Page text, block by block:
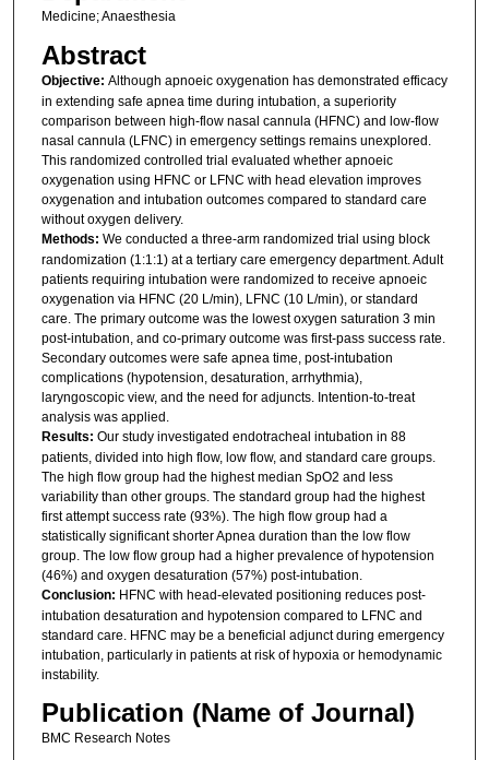
Medicine; Anaesthesia
Abstract
Objective: Although apnoeic oxygenation has demonstrated efficacy
in extending safe apnea time during intubation, a superiority
comparison between high-flow nasal cannula (HFNC) and low-flow
nasal cannula (LFNC) in emergency settings remains unexplored.
This randomized controlled trial evaluated whether apnoeic
oxygenation using HFNC or LFNC with head elevation improves
oxygenation and intubation outcomes compared to standard care
without oxygen delivery.
Methods: We conducted a three-arm randomized trial using block
randomization (1:1:1) at a tertiary care emergency department. Adult
patients requiring intubation were randomized to receive apnoeic
oxygenation via HFNC (20 L/min), LFNC (10 L/min), or standard
care. The primary outcome was the lowest oxygen saturation 3 min
post-intubation, and co-primary outcome was first-pass success rate.
Secondary outcomes were safe apnea time, post-intubation
complications (hypotension, desaturation, arrhythmia),
laryngoscopic view, and the need for adjuncts. Intention-to-treat
analysis was applied.
Results: Our study investigated endotracheal intubation in 88
patients, divided into high flow, low flow, and standard care groups.
The high flow group had the highest median SpO2 and less
variability than other groups. The standard group had the highest
first attempt success rate (93%). The high flow group had a
statistically significant shorter Apnea duration than the low flow
group. The low flow group had a higher prevalence of hypotension
(46%) and oxygen desaturation (57%) post-intubation.
Conclusion: HFNC with head-elevated positioning reduces post-
intubation desaturation and hypotension compared to LFNC and
standard care. HFNC may be a beneficial adjunct during emergency
intubation, particularly in patients at risk of hypoxia or hemodynamic
instability.
Publication (Name of Journal)
BMC Research Notes